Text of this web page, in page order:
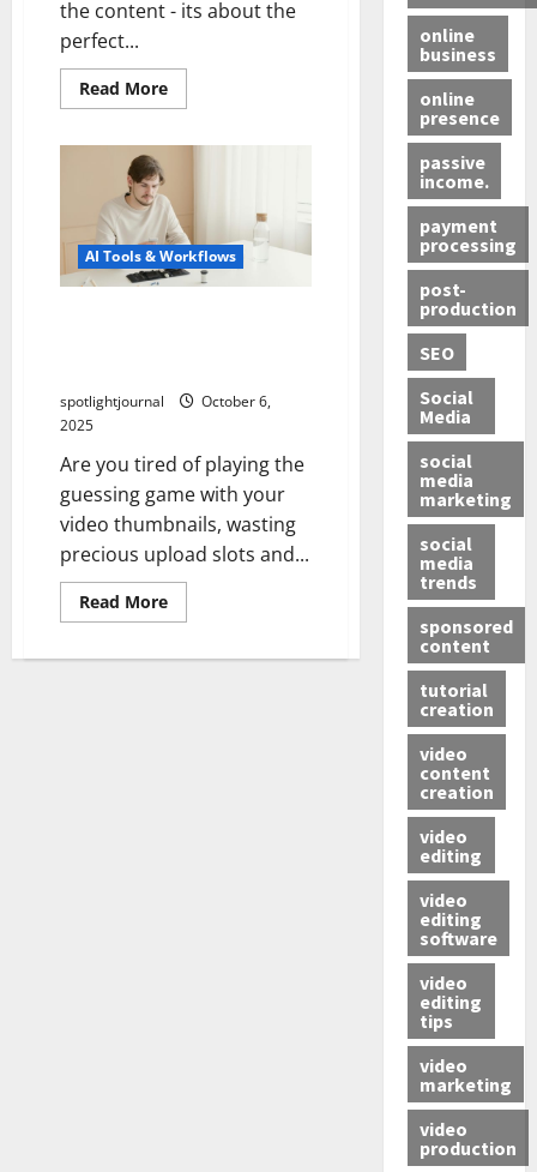
the content - its about the
perfect...
Read More
AI Tools & Workflows
spotlightjournal
October 6,
2025
Are you tired of playing the
guessing game with your
video thumbnails, wasting
precious upload slots and...
Read More
online
business
online
presence
passive
income.
payment
processing
post-
production
SEO
Social
Media
social
media
marketing
social
media
trends
sponsored
content
tutorial
creation
video
content
creation
video
editing
video
editing
software
video
editing
tips
video
marketing
video
production